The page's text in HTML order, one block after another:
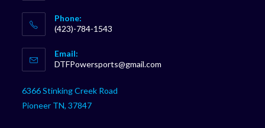
Phone:
(423)-784-1543
in
your
Email:
DTFPowersports@gmail.com
6366 Stinking Creek Road
Pioneer TN, 37847